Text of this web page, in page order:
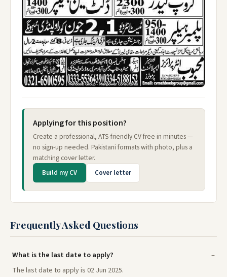
Applying for this position?
Create a professional, ATS-friendly CV free in minutes —
no sign-up needed. Pakistani formats with photo, plus a
matching cover letter.
Build my CV Cover letter
Frequently Asked Questions
What is the last date to apply?
The last date to apply is 02 Jun 2025.